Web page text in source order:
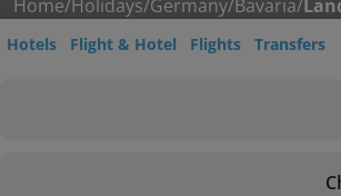
Home/Holidays/Germany/Bavaria/
Hotels Flight & Hotel Flights Transfers